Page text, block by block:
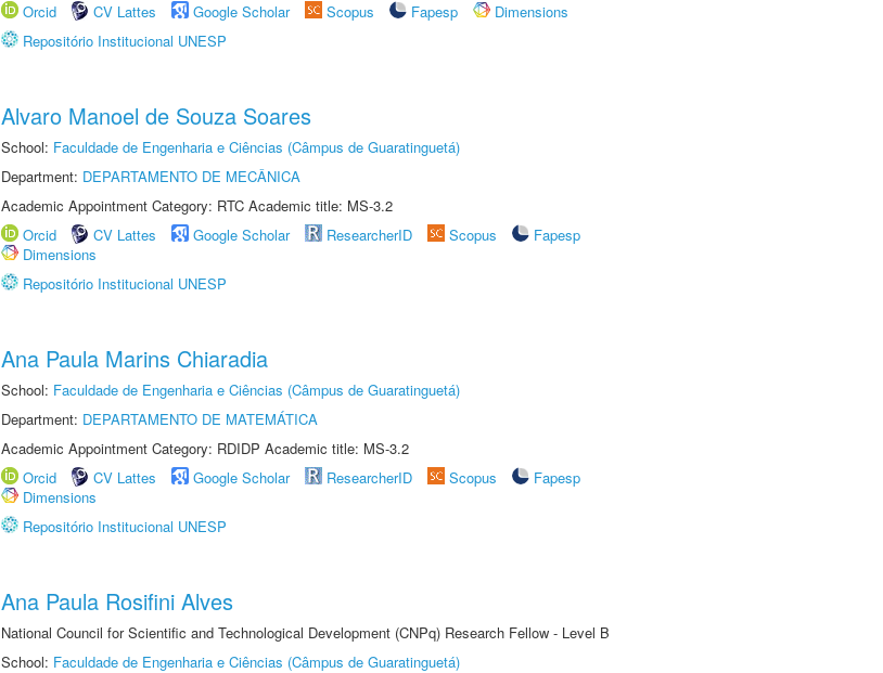
Orcid
CV Lattes Google Scholar Scopus Fapesp
Dimensions
Repositório Institucional UNESP
Alvaro Manoel de Souza Soares
School: Faculdade de Engenharia e Ciências (Câmpus de Guaratinguetá)
Department: DEPARTAMENTO DE MECÂNICA
Academic Appointment Category: RTC Academic title: MS-3.2
Orcid
CV Lattes Google Scholar ResearcherID Scopus
Fapesp
Dimensions
Repositório Institucional UNESP
Ana Paula Marins Chiaradia
School: Faculdade de Engenharia e Ciências (Câmpus de Guaratinguetá)
Department: DEPARTAMENTO DE MATEMÁTICA
Academic Appointment Category: RDIDP Academic title: MS-3.2
Orcid
CV Lattes Google Scholar ResearcherID Scopus
Fapesp
Dimensions
Repositório Institucional UNESP
Ana Paula Rosifini Alves
National Council for Scientific and Technological Development (CNPq) Research Fellow - Level B
School: Faculdade de Engenharia e Ciências (Câmpus de Guaratinguetá)